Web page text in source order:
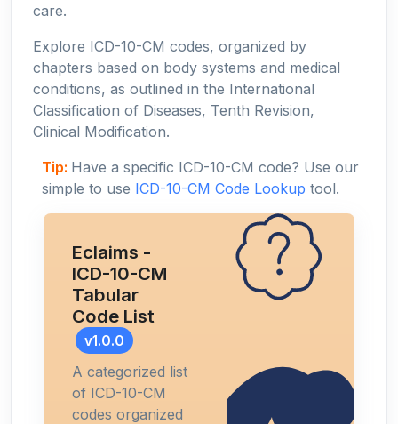
care.
Explore ICD-10-CM codes, organized by
chapters based on body systems and medical
conditions, as outlined in the International
Classification of Diseases, Tenth Revision,
Clinical Modification.
Tip: Have a specific ICD-10-CM code? Use our
simple to use ICD-10-CM Code Lookup tool.
Eclaims -
ICD-10-CM
Tabular
Code List
v1.0.0
A categorized list
of ICD-10-CM
codes organized